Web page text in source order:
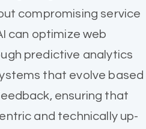
compromising service
can optimize web
predictive analytics
that evolve based
ensuring that
and technically up-